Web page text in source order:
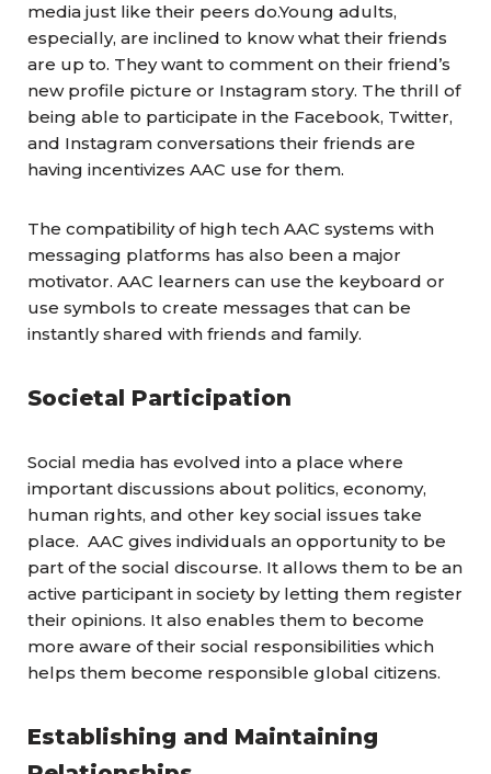
media just like their peers do.Young adults,
especially, are inclined to know what their friends
are up to. They want to comment on their friend’s
new profile picture or Instagram story. The thrill of
being able to participate in the Facebook, Twitter,
and Instagram conversations their friends are
having incentivizes AAC use for them.
The compatibility of high tech AAC systems with
messaging platforms has also been a major
motivator. AAC learners can use the keyboard or
use symbols to create messages that can be
instantly shared with friends and family.
Societal Participation
Social media has evolved into a place where
important discussions about politics, economy,
human rights, and other key social issues take
place. AAC gives individuals an opportunity to be
part of the social discourse. It allows them to be an
active participant in society by letting them register
their opinions. It also enables them to become
more aware of their social responsibilities which
helps them become responsible global citizens.
Establishing and Maintaining